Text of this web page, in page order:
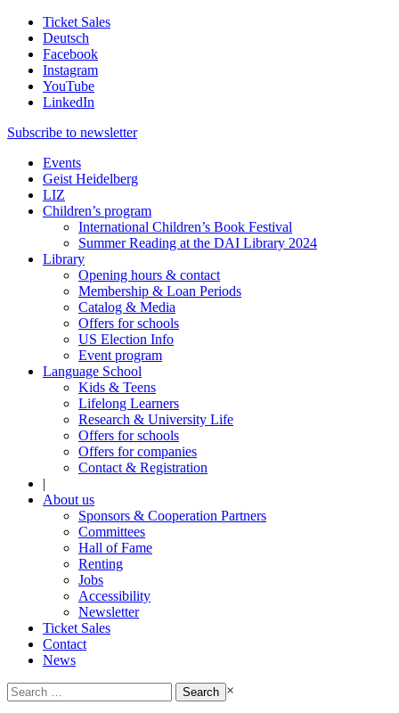
Ticket Sales
Deutsch
Facebook
Instagram
YouTube
LinkedIn
Subscribe to newsletter
Events
Geist Heidelberg
LIZ
Children’s program
International Children’s Book Festival
Summer Reading at the DAI Library 2024
Library
Opening hours & contact
Membership & Loan Periods
Catalog & Media
Offers for schools
US Election Info
Event program
Language School
Kids & Teens
Lifelong Learners
Research & University Life
Offers for schools
Offers for companies
Contact & Registration
|
About us
Sponsors & Cooperation Partners
Committees
Hall of Fame
Renting
Jobs
Accessibility
Newsletter
Ticket Sales
Contact
News
Search
for:
×